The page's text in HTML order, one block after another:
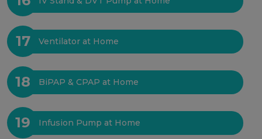
17 Ventilator at Home
18 BiPAP & CPAP at Home
19 Infusion Pump at Home